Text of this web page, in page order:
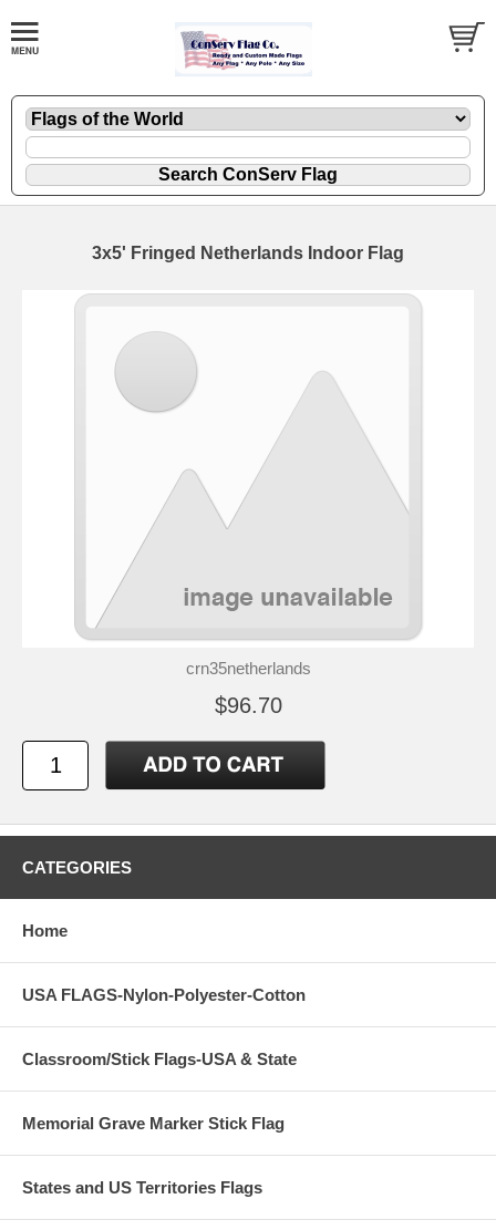
3x5' Fringed Netherlands Indoor Flag
crn35netherlands
$96.70
CATEGORIES
Home
USA FLAGS-Nylon-Polyester-Cotton
Classroom/Stick Flags-USA & State
Memorial Grave Marker Stick Flag
States and US Territories Flags